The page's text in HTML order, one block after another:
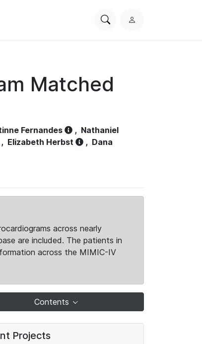
SearchL
Matched
Fernandes , Nathaniel
, Elizabeth Herbst , Dana
across nearly
are included. The patients in
across the MIMIC-IV
Contents
Projects